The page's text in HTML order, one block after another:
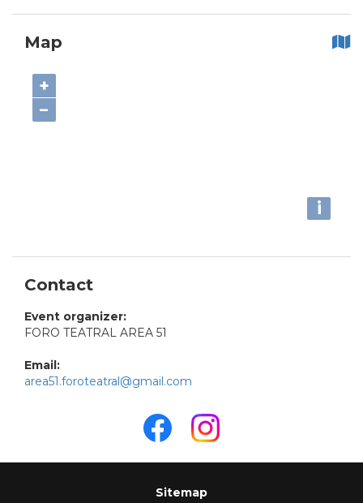
Map
+
−
i
Contact
Event organizer:
FORO TEATRAL AREA 51
Email:
area51.foroteatral@gmail.com
Sitemap